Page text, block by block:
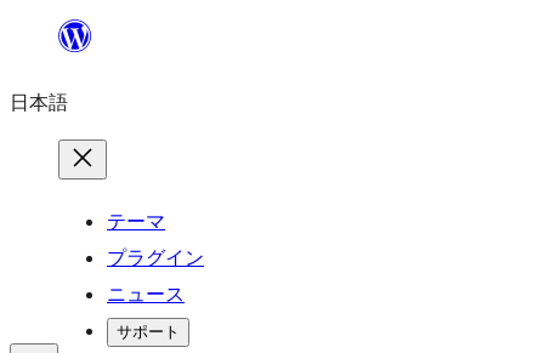
を
日本語
テーマ
プラグイン
ニュース
サポート